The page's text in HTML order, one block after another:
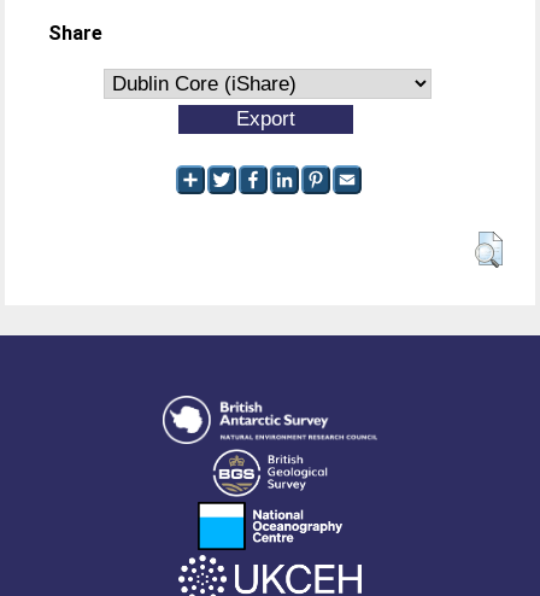
Share